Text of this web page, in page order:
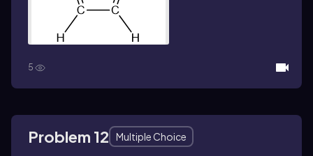
5
Problem 12
Multiple Choice